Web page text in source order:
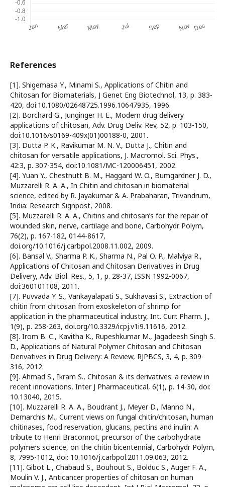
References
[1]. Shigemasa Y., Minami S., Applications of Chitin and
Chitosan for Biomaterials, J Genet Eng Biotechnol, 13, p. 383-
420, doi:10.1080/02648725.1996.10647935, 1996.
[2]. Borchard G., Junginger H. E., Modern drug delivery
applications of chitosan, Adv. Drug Deliv. Rev, 52, p. 103-150,
doi:10.1016/s0169-409x(01)00188-0, 2001.
[3]. Dutta P. K., Ravikumar M. N. V., Dutta J., Chitin and
chitosan for versatile applications, J. Macromol. Sci. Phys.,
42:3, p. 307-354, doi:10.1081/MC-120006451, 2002.
[4]. Yuan Y., Chestnutt B. M., Haggard W. O., Bumgardner J. D.,
Muzzarelli R. A. A., In Chitin and chitosan in biomaterial
science, edited by R. Jayakumar & A. Prabaharan, Trivandrum,
India: Research Signpost, 2008.
[5]. Muzzarelli R. A. A., Chitins and chitosan’s for the repair of
wounded skin, nerve, cartilage and bone, Carbohydr Polym,
76(2), p. 167-182, 0144-8617,
doi.org/10.1016/j.carbpol.2008.11.002, 2009.
[6]. Bansal V., Sharma P. K., Sharma N., Pal O. P., Malviya R.,
Applications of Chitosan and Chitosan Derivatives in Drug
Delivery, Adv. Biol. Res., 5, 1, p. 28-37, ISSN 1992-0067,
doi:360101108, 2011.
[7]. Puvvada Y. S., Vankayalapati S., Sukhavasi S., Extraction of
chitin from chitosan from exoskeleton of shrimp for
application in the pharmaceutical industry, Int. Curr. Pharm. J.,
1(9), p. 258-263, doi.org/10.3329/icpj.v1i9.11616, 2012.
[8]. Irom B. C., Kavitha K., Rupeshkumar M., Jagadeesh Singh S.
D., Applications of Natural Polymer Chitosan and Chitosan
Derivatives in Drug Delivery: A Review, RJPBCS, 3, 4, p. 309-
316, 2012.
[9]. Ahmad S., Ikram S., Chitosan & its derivatives: a review in
recent innovations, Inter J Pharmaceutical, 6(1), p. 14-30, doi:
10.13040, 2015.
[10]. Muzzarelli R. A. A., Boudrant J., Meyer D., Manno N.,
Demarchis M., Current views on fungal chitin/chitosan, human
chitinases, food reservation, glucans, pectins and inulin: A
tribute to Henri Braconnot, precursor of the carbohydrate
polymers science, on the chitin bicentennial, Carbohydr Polym,
8, 7995-1012, doi: 10.1016/j.carbpol.2011.09.063, 2012.
[11]. Gibot L., Chabaud S., Bouhout S., Bolduc S., Auger F. A.,
Moulin V. J., Anticancer properties of chitosan on human